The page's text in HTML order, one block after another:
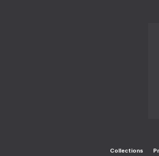
Collections